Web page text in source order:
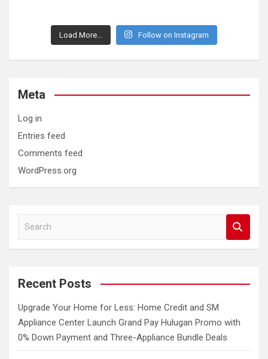
Load More... Follow on Instagram
Meta
Log in
Entries feed
Comments feed
WordPress.org
a
c
Recent Posts
Upgrade Your Home for Less: Home Credit and SM
Appliance Center Launch Grand Pay Hulugan Promo with
0% Down Payment and Three-Appliance Bundle Deals